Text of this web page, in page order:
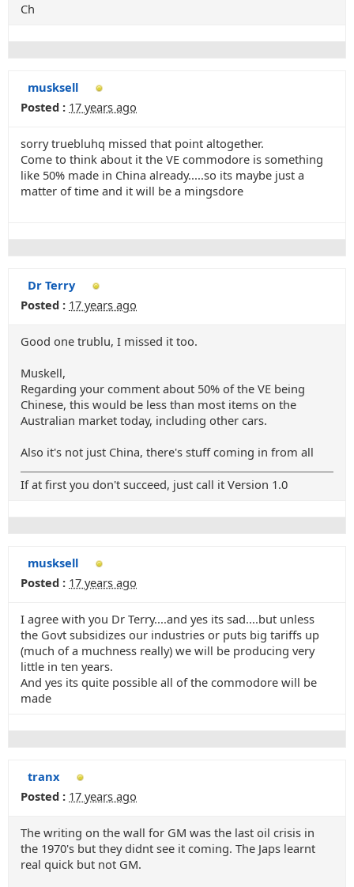
Ch
musksell
Posted : 17 years ago
sorry truebluhq missed that point altogether.
Come to think about it the VE commodore is something
like 50% made in China already.....so its maybe just a
matter of time and it will be a mingsdore
Dr Terry
Posted : 17 years ago
Good one trublu, I missed it too.
Muskell,
Regarding your comment about 50% of the VE being
Chinese, this would be less than most items on the
Australian market today, including other cars.
Also it's not just China, there's stuff coming in from all
If at first you don't succeed, just call it Version 1.0
musksell
Posted : 17 years ago
I agree with you Dr Terry....and yes its sad....but unless
the Govt subsidizes our industries or puts big tariffs up
(much of a muchness really) we will be producing very
little in ten years.
And yes its quite possible all of the commodore will be
made
tranx
Posted : 17 years ago
The writing on the wall for GM was the last oil crisis in
the 1970's but they didnt see it coming. The Japs learnt
real quick but not GM.